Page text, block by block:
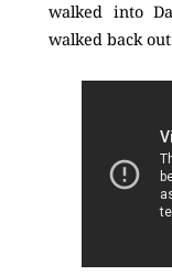
walked into
walked back